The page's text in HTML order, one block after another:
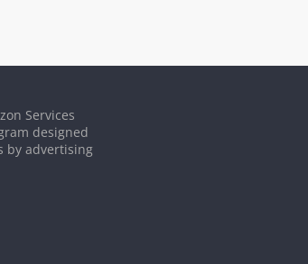
Services
designed
by advertising